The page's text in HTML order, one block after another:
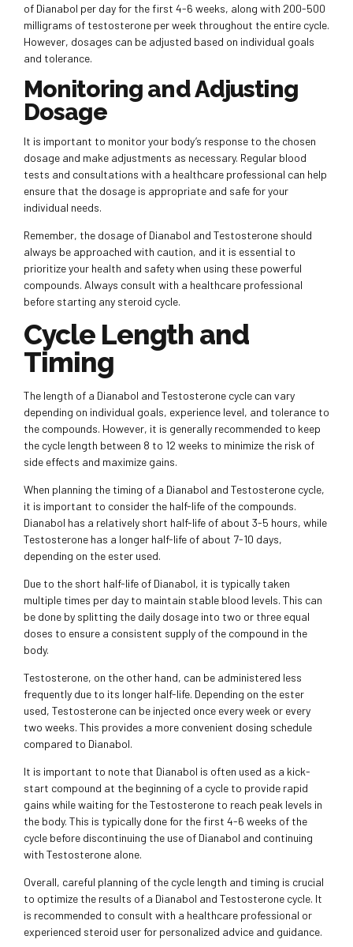
of Dianabol per day for the first 4-6 weeks, along with 200-500
milligrams of testosterone per week throughout the entire cycle.
However, dosages can be adjusted based on individual goals
and tolerance.
Monitoring and Adjusting
Dosage
It is important to monitor your body’s response to the chosen
dosage and make adjustments as necessary. Regular blood
tests and consultations with a healthcare professional can help
ensure that the dosage is appropriate and safe for your
individual needs.
Remember, the dosage of Dianabol and Testosterone should
always be approached with caution, and it is essential to
prioritize your health and safety when using these powerful
compounds. Always consult with a healthcare professional
before starting any steroid cycle.
Cycle Length and
Timing
The length of a Dianabol and Testosterone cycle can vary
depending on individual goals, experience level, and tolerance to
the compounds. However, it is generally recommended to keep
the cycle length between 8 to 12 weeks to minimize the risk of
side effects and maximize gains.
When planning the timing of a Dianabol and Testosterone cycle,
it is important to consider the half-life of the compounds.
Dianabol has a relatively short half-life of about 3-5 hours, while
Testosterone has a longer half-life of about 7-10 days,
depending on the ester used.
Due to the short half-life of Dianabol, it is typically taken
multiple times per day to maintain stable blood levels. This can
be done by splitting the daily dosage into two or three equal
doses to ensure a consistent supply of the compound in the
body.
Testosterone, on the other hand, can be administered less
frequently due to its longer half-life. Depending on the ester
used, Testosterone can be injected once every week or every
two weeks. This provides a more convenient dosing schedule
compared to Dianabol.
It is important to note that Dianabol is often used as a kick-
start compound at the beginning of a cycle to provide rapid
gains while waiting for the Testosterone to reach peak levels in
the body. This is typically done for the first 4-6 weeks of the
cycle before discontinuing the use of Dianabol and continuing
with Testosterone alone.
Overall, careful planning of the cycle length and timing is crucial
to optimize the results of a Dianabol and Testosterone cycle. It
is recommended to consult with a healthcare professional or
experienced steroid user for personalized advice and guidance.